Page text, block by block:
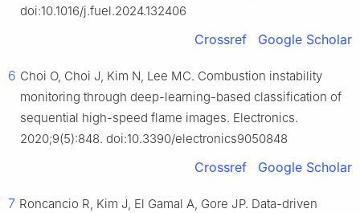
doi:10.1016/j.fuel.2024.132406
Crossref Google Scholar
6 Choi O, Choi J, Kim N, Lee MC. Combustion instability
monitoring through deep-learning-based classification of
sequential high-speed flame images. Electronics.
2020;9(5):848. doi:10.3390/electronics9050848
Crossref Google Scholar
7 Roncancio R, Kim J, El Gamal A, Gore JP. Data-driven